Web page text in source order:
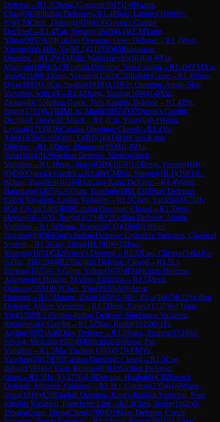
Defense→R1.3Cheng, Gongpu(1917)1-0Huang,
Chao(0)E00Indian Defense→R1.4Zhou, Lanqier(1698)½-
½WCMChen, Zhihan(1810)D30Queen's Gambit
Declined →R1.4Yan, Yuyang(1649)0-1WCMYang,
Yijing(2057)E04Catalan Opening: Open Defense→R1.4Wen,
Xinyue(0)0-1Hu, Yu(HLJ)(2127)D05Rubinstein
Opening→R1.4WFMMu, Wangxueyao(1846)1-0Xia,
Miaoyan(1694)A13English Opening: Neo-Catalan →R1.4WFMXu,
Yuze(2118)0-1Yang, Youqing(1582)C50Italian Game→R1.4Shao,
Qiyu(1883)1-0Lu, Jinghui(1618)A11Réti Opening: Anglo-Slav
Variation, with g3→R1.4Zhang, Yuqing(1686)1-0Xia,
Ziqiao(0)C55Italian Game: Two Knights Defense→R1.4Zhi,
Jingyi(1731)0-1WIMLiu, Manli(2052)D37Queen's Gambit
Declined: Harrwitz Attack→R1.4Liu, Yixin(0)0-1Wang,
Leyuan(1713)E06Catalan Opening: Closed →R1.4Yu,
Xilei(1659)½-½Wang, Yi(BJ)(1841)B10Caro-Kann
Defense→R1.4Zhou, Shumeng(1938)1-0Zhu,
Jiahe(1614)B29Sicilian Defense: Nimzowitsch
Variation →R1.4Peng, Jingyi(GD)(1878)1-0Deng, Yixuan(HB)
(0)D06Queen's Gambit→R1.4WCMWu, Shuang(HLJ)(1981)1-
0Zhao, Tianzhen(1631)B12Caro-Kann Defense→R1.4Wang,
Hanzhang(1467)½-½Qian, Yunchun(1801)D18Slav Defense:
Czech Variation, Lasker Variation →R1.5Chen, Yumeng(1675)1-
0Ge, Qiyan(1409)E08Catalan Opening: Closed →R1.5Wei,
Heyao(0)½-½Yi, Ruiyu(1623)B22Sicilian Defense: Alapin
Variation →R1.5Zhang, Jingwen(CQ)(1668)1-0Sun,
Jingxian(0)E98King's Indian Defense: Orthodox Variation, Classical
System→R1.5Gao, Zihan(HLJ)(0)0-1 Zhao,
Yuetong(1674)C42Petrov's Defense→R1.5Xiao, Chenyu(1464)½-
½Zhu, Zile(1944)B23Sicilian Defense: Closed →R1.5Li,
Zimeng(1675)½-½Gong, Yuhan(1670)B34Sicilian Defense:
Accelerated Dragon, Modern Variation →R1.5Meng,
Qianxun(1651)0-1Chen, Yiru(1920)A00Amar
Opening→R1.5Huang, Zixin(1678)1-0He, Ziyu(1867)B22Sicilian
Defense: Alapin Variation →R1.5Ding, Xingyi(1737)0-1Tong,
Yiyi(1755)E23Nimzo-Indian Defense: Spielmann Variation,
Romanovsky Gambit→R1.5Zhao, Ruilin(1629)0-1Pi,
Aiying(1923)A46Döry Defense→R1.5Song, Yuzhen(1734)½-
½Song, Meitong(1502)B40Sicilian Defense: Pin
Variation →R1.5Ma, Yuchen(1593)0-1WFMYu,
Yaochen(2017)E01Catalan Opening: Closed →R1.5Cao,
Jiahui(1589)0-1Yuan, Ruiqiao(0)B33Sicilian Defense:
Open →R1.5He, Yi(1776)1-0Ouyang. Huahui(0)C02French
Defense: Advance Variation →R2.1Li, Guohao(2354)1-0Wang,
Jiyan(1919)A29English Opening: King's English Variation, Four
Knights Variation, Fianchetto Line→R2.1Chen, Baize(1862)0-
1 ShangGuan, ZhengChen(1700)D19Slav Defense: Czech